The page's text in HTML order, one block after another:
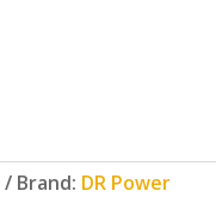
Brand: DR Power